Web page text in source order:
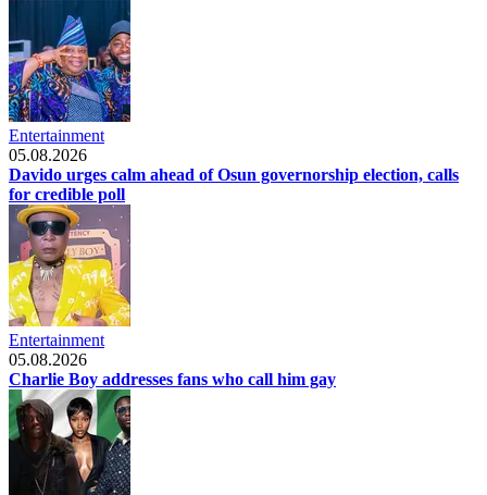
Entertainment
05.08.2026
Davido urges calm ahead of Osun governorship election, calls
for credible poll
Entertainment
05.08.2026
Charlie Boy addresses fans who call him gay